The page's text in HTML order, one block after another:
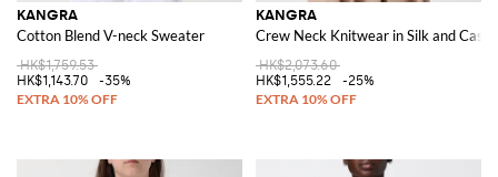
KANGRA
Cotton Blend V-neck Sweater
HK$1,759.53
HK$1,143.70
-35%
KANGRA
Crew Neck Knitwear in Silk and
HK$2,073.60
HK$1,555.22
-25%